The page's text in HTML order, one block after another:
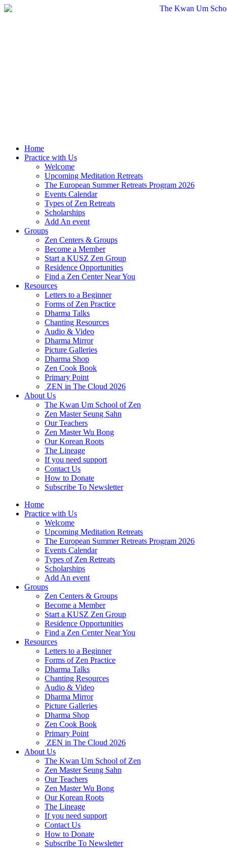
Skip
Home
Practice with Us
Welcome
Upcoming Meditation Retreats
The European Summer Retreats Program 2026
Events Calendar
Types of Zen Retreats
Scholarships
Add An event
Groups
Zen Centers & Groups
Become a Member
Start a KUSZ Zen Group
Residence Opportunities
Find a Zen Center Near You
Resources
Letters to a Beginner
Forms of Zen Practice
Dharma Talks
Chanting Resources
Audio & Video
Dharma Mirror
Picture Galleries
Dharma Shop
Zen Cook Book
Primary Point
ZEN in The Cloud 2026
About Us
The Kwan Um School of Zen
Zen Master Seung Sahn
Our Teachers
Zen Master Wu Bong
Our Korean Roots
The Lineage
If you need support
Contact Us
How to Donate
Subscribe To Newsletter
Home
Practice with Us
Welcome
Upcoming Meditation Retreats
The European Summer Retreats Program 2026
Events Calendar
Types of Zen Retreats
Scholarships
Add An event
Groups
Zen Centers & Groups
Become a Member
Start a KUSZ Zen Group
Residence Opportunities
Find a Zen Center Near You
Resources
Letters to a Beginner
Forms of Zen Practice
Dharma Talks
Chanting Resources
Audio & Video
Dharma Mirror
Picture Galleries
Dharma Shop
Zen Cook Book
Primary Point
ZEN in The Cloud 2026
About Us
The Kwan Um School of Zen
Zen Master Seung Sahn
Our Teachers
Zen Master Wu Bong
Our Korean Roots
The Lineage
If you need support
Contact Us
How to Donate
Subscribe To Newsletter